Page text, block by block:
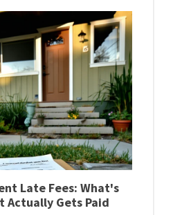
Late Fees: What's
Actually Gets Paid